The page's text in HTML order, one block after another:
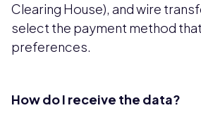
Clearing House), and wire
select the payment method
preferences.
How do I receive the data?